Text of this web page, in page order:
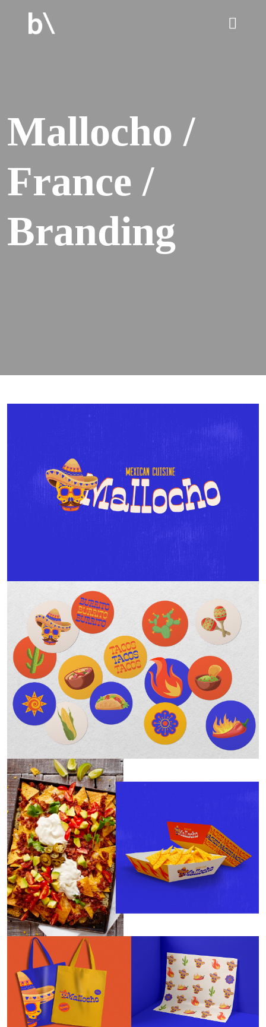
culture
work
services
blog
Mallocho /
France /
Branding